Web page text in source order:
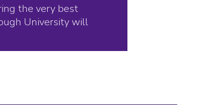
the very best
University will